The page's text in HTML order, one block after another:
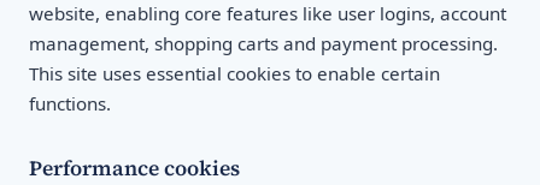
website, enabling core features like user logins, account
management, shopping carts and payment processing.
This site uses essential cookies to enable certain
functions.
Performance cookies